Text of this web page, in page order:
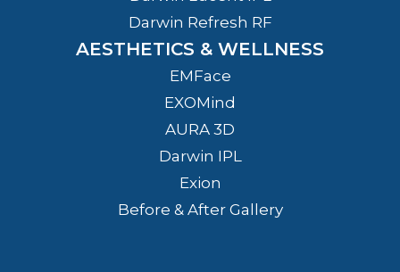
Darwin Refresh RF
AESTHETICS & WELLNESS
EMFace
EXOMind
AURA 3D
Darwin IPL
Exion
Before & After Gallery